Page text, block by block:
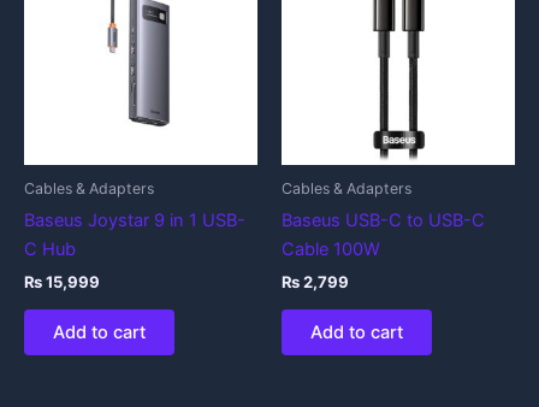
Cables & Adapters
Baseus Joystar 9 in 1 USB-
C Hub
₨15,999
Add to cart
Cables & Adapters
Baseus USB-C to USB-C
Cable 100W
₨2,799
Add to cart